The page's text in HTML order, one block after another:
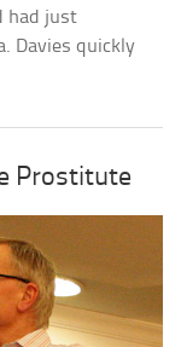
had just
Davies quickly
Prostitute